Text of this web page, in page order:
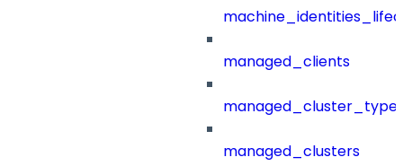
managed_clients
managed_clusters